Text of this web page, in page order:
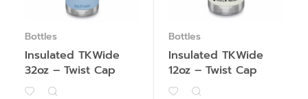
Bottles
Insulated TKWide
32oz – Twist Cap
Bottles
Insulated TKWide
12oz – Twist Cap